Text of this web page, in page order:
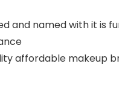
and named with it is
affordable